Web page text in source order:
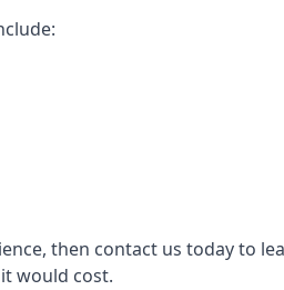
then contact us today to
would cost.